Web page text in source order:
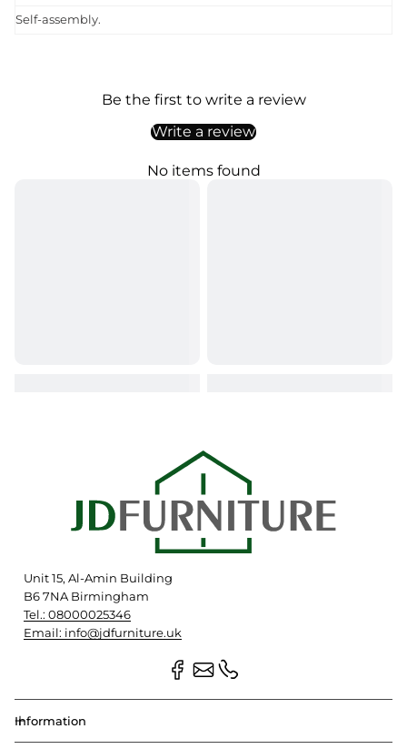
Self-assembly.
Be the first to write a review
Write a review
No items found
Unit 15, Al-Amin Building
B6 7NA Birmingham
Tel.: 08000025346
Email: info@jdfurniture.uk
Information